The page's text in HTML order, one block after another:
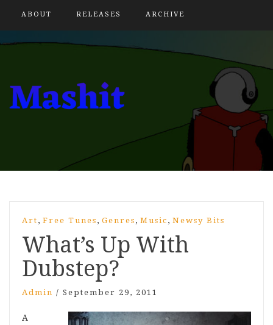
ABOUT RELEASES ARCHIVE
Art , Free Tunes , Genres , Music , Newsy Bits
What’s Up With
Dubstep?
Admin / September 29, 2011
A